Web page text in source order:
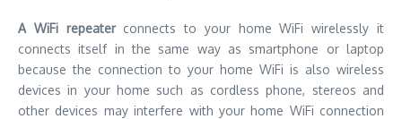
A WiFi repeaterconnects to your home WiFi wirelessly it
connects itself in the same way as smartphone or laptop
because the connection to your home WiFi is also wireless
devices in your home such as cordless phone, stereos and
other devices may interfere with your home WiFi connection